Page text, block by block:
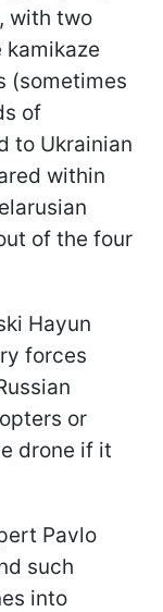
with two
kamikaze
(sometimes
of
to Ukrainian
within
of the four
Hayun
forces
or
drone if it
Pavlo
such
into